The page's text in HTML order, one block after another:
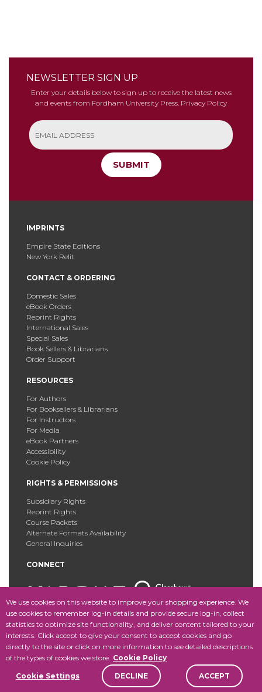
We use cookies on this website to improve your shopping experience. We
use cookies to remember log-in details and provide secure log-in, collect
statistics to optimize site functionality, and deliver content tailored to your
interests. Click accept to give your consent to accept cookies and go
directly to the site or click on more information to see detailed descriptions
of the types of cookies we store. Cookie Policy
Cookie Settings DECLINE ACCEPT
NEWSLETTER SIGN UP
Enter your details below to sign up to receive the latest news
and events from Fordham University Press. Privacy Policy
SUBMIT
IMPRINTS
Empire State Editions
New York Relit
CONTACT & ORDERING
Domestic Sales
eBook Orders
Reprint Rights
International Sales
Special Sales
Book Sellers & Librarians
Order Support
RESOURCES
For Authors
For Booksellers & Librarians
For Instructors
For Media
eBook Partners
Accessibility
Cookie Policy
RIGHTS & PERMISSIONS
Subsidiary Rights
Reprint Rights
Course Packets
Alternate Formats Availability
General Inquiries
CONNECT
Copyright © 2025 Fordham University Press. All Rights
Reserved.Site Map